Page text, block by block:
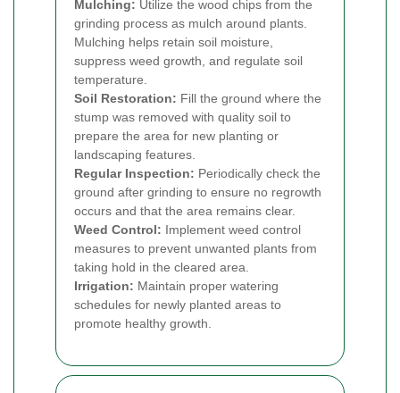
Mulching: Utilize the wood chips from the
grinding process as mulch around plants.
Mulching helps retain soil moisture,
suppress weed growth, and regulate soil
temperature.
Soil Restoration: Fill the ground where the
stump was removed with quality soil to
prepare the area for new planting or
landscaping features.
Regular Inspection: Periodically check the
ground after grinding to ensure no regrowth
occurs and that the area remains clear.
Weed Control: Implement weed control
measures to prevent unwanted plants from
taking hold in the cleared area.
Irrigation: Maintain proper watering
schedules for newly planted areas to
promote healthy growth.